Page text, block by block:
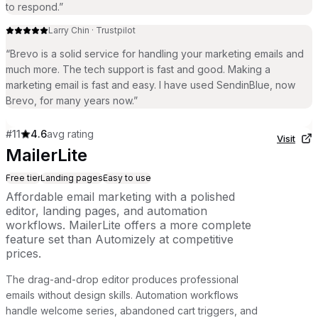
to respond.”
Larry Chin · Trustpilot
“Brevo is a solid service for handling your marketing emails and
much more. The tech support is fast and good. Making a
marketing email is fast and easy. I have used SendinBlue, now
Brevo, for many years now.”
#11 4.6avg rating
MailerLite
Free tierLanding pagesEasy to use
Affordable email marketing with a polished
editor, landing pages, and automation
workflows. MailerLite offers a more complete
feature set than Automizely at competitive
prices.
The drag-and-drop editor produces professional
emails without design skills. Automation workflows
handle welcome series, abandoned cart triggers, and
Visit